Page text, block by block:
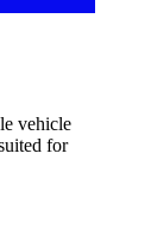
vehicle
for